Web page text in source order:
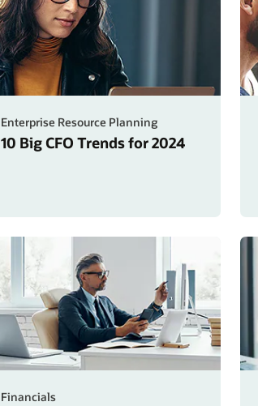
Enterprise Resource Planning
10 Big CFO Trends for 2024
Financials